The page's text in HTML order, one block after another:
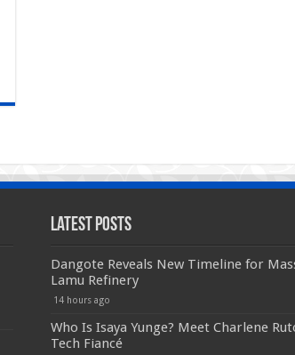
Latest Posts
Dangote Reveals New Timeline for
Lamu Refinery
14 hours ago
Who Is Isaya Yunge? Meet Charlene
Tech Fiancé